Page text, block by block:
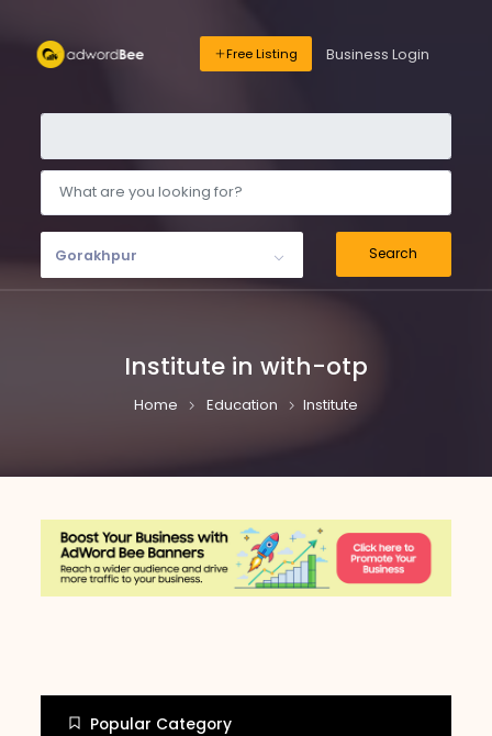
Free Listing Business Login
Gorakhpur Search
Institute in with-otp
Home Education Institute
Popular Category